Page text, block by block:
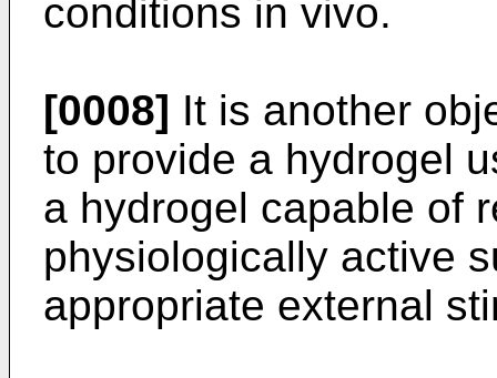
conditions in vivo.
[0008] It is another
to provide a hydrogel
a hydrogel capable of
physiologically active
appropriate external